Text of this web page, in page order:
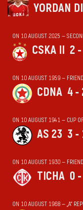
YORDAN
ON 10 AUGUST 2025 —
CSKA II 2
ON 10 AUGUST 1959 —
CDNA 4 -
ON 10 AUGUST 1941 — CUP
AS 23 3 -
ON 10 AUGUST 1930 —
TICHA 0
ON 10 AUGUST 1968 — „А“